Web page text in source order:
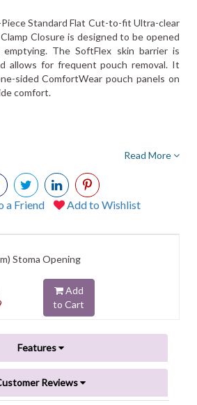
Standard Flat Cut-to-fit Ultra-clear
Closure is designed to be opened
The SoftFlex skin barrier is
allows for frequent pouch removal. It
sided ComfortWear pouch panels on
comfort.
Read More
a Friend Add to Wishlist
Stoma Opening
Add
to Cart
Features
Reviews